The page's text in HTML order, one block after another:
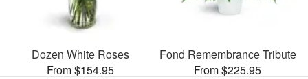
Dozen White Roses
From $154.95
Fond Remembrance Tribute
From $225.95